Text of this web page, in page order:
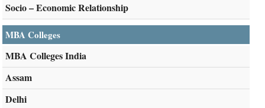
Socio – Economic Relationship
MBA Colleges
MBA Colleges India
Assam
Delhi